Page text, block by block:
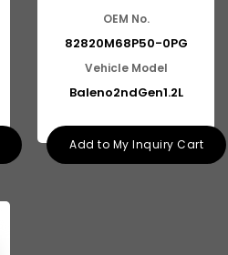
OEM No.
82820M68P50-0PG
Vehicle Model
Baleno2ndGen1.2L
Add to My Inquiry Cart